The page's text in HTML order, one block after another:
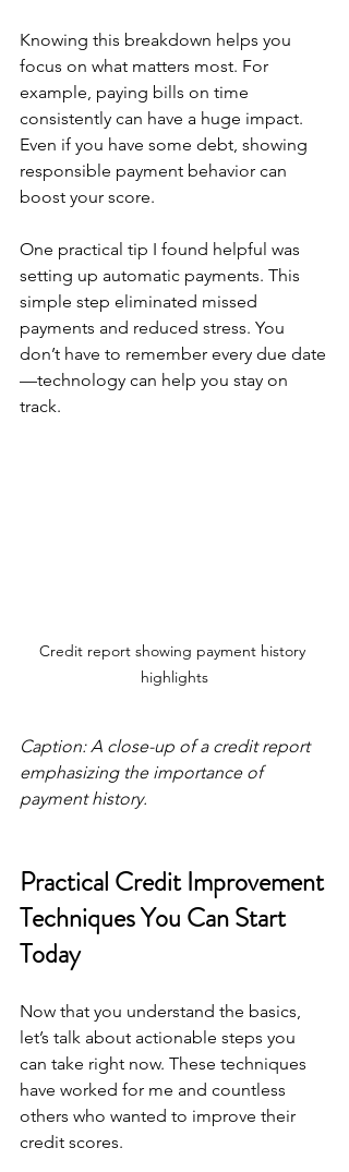
Knowing this breakdown helps you
focus on what matters most. For
example, paying bills on time
consistently can have a huge impact.
Even if you have some debt, showing
responsible payment behavior can
boost your score.
One practical tip I found helpful was
setting up automatic payments. This
simple step eliminated missed
payments and reduced stress. You
don’t have to remember every due date
—technology can help you stay on
track.
Credit report showing payment history
highlights
Caption: A close-up of a credit report
emphasizing the importance of
payment history.
Practical Credit Improvement
Techniques You Can Start
Today
Now that you understand the basics,
let’s talk about actionable steps you
can take right now. These techniques
have worked for me and countless
others who wanted to improve their
credit scores.